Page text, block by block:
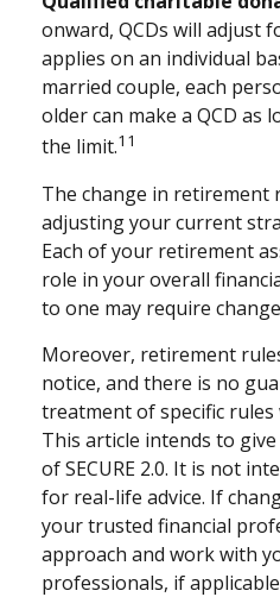
onward, QCDs will adjust
applies on an individual
married couple, each
older can make a QCD as
the limit.11
The change in retirement
adjusting your current
Each of your retirement
role in your overall
to one may require
Moreover, retirement
notice, and there is no
treatment of specific rules
This article intends to
of SECURE 2.0. It is not
for real-life advice. If
your trusted financial
approach and work with
professionals, if